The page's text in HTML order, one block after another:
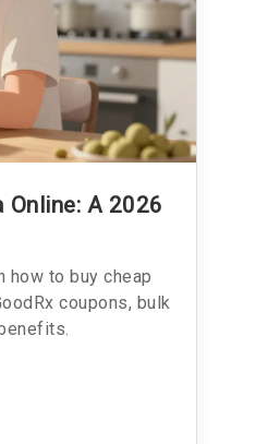
Online: A 2026
how to buy cheap
coupons, bulk